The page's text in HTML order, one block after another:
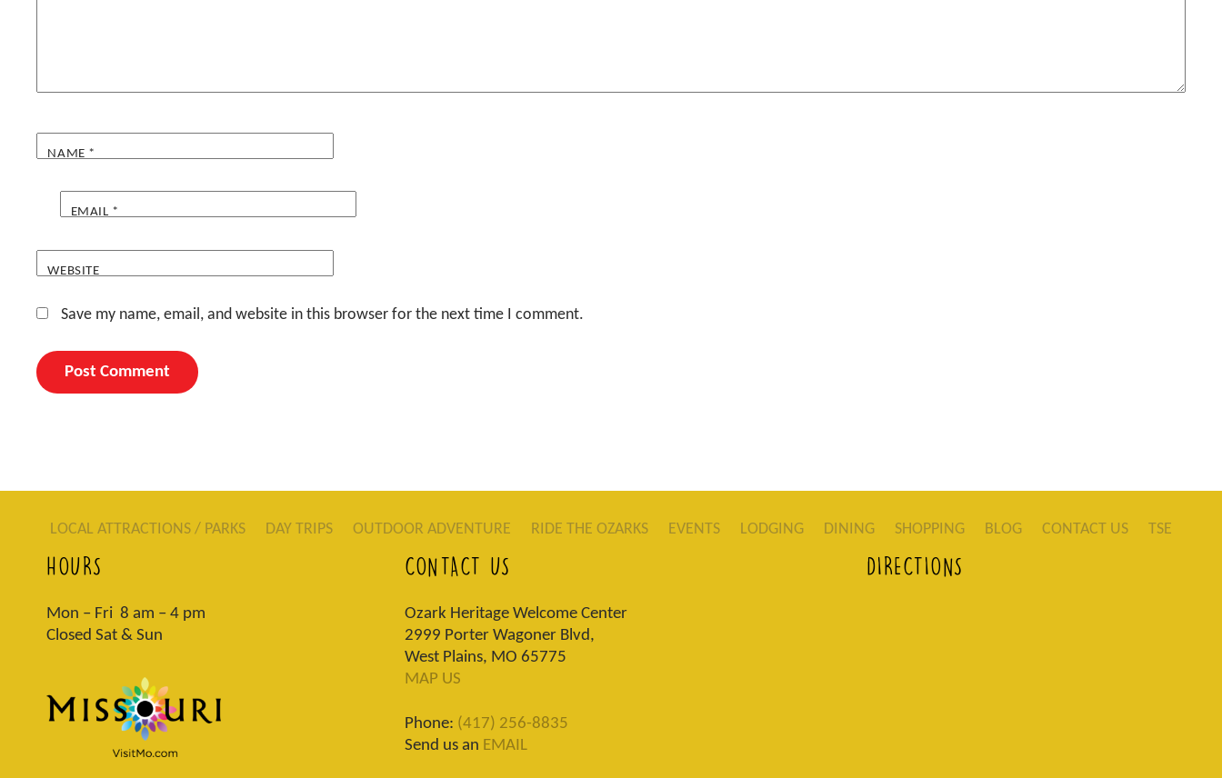
NAME *
EMAIL *
WEBSITE
Save my name, email, and website in this browser for the next time I comment.
LOCAL ATTRACTIONS / PARKS DAY TRIPS OUTDOOR ADVENTURE RIDE THE OZARKS EVENTS LODGING DINING SHOPPING BLOG CONTACT US TSE
HOURS
Mon – Fri 8 am – 4 pm
Closed Sat & Sun
CONTACT US
Ozark Heritage Welcome Center
2999 Porter Wagoner Blvd,
West Plains, MO 65775
MAP US
Phone: (417) 256-8835
Send us an EMAIL
DIRECTIONS